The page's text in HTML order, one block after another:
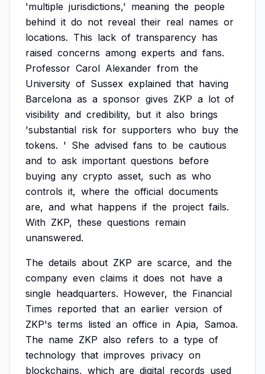
'multiple jurisdictions,' meaning the people
behind it do not reveal their real names or
locations. This lack of transparency has
raised concerns among experts and fans.
Professor Carol Alexander from the
University of Sussex explained that having
Barcelona as a sponsor gives ZKP a lot of
visibility and credibility, but it also brings
'substantial risk for supporters who buy the
tokens. ' She advised fans to be cautious
and to ask important questions before
buying any crypto asset, such as who
controls it, where the official documents
are, and what happens if the project fails.
With ZKP, these questions remain
unanswered.
The details about ZKP are scarce, and the
company even claims it does not have a
single headquarters. However, the Financial
Times reported that an earlier version of
ZKP's terms listed an office in Apia, Samoa.
The name ZKP also refers to a type of
technology that improves privacy on
blockchains, which are digital records used